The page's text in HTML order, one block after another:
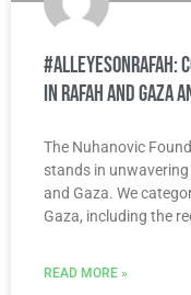
#AllEyesOnRafah:
in Rafah and Gaza
The Nuhanovic
stands in
and Gaza. We
Gaza, including the
READ MORE »